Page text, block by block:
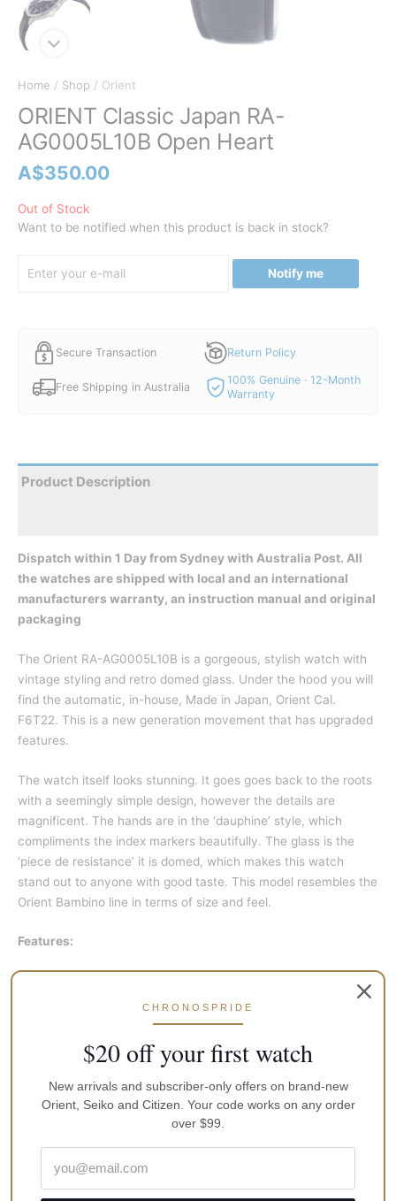
Home / Shop / Orient
ORIENT Classic Japan RA-
AG0005L10B Open Heart
A$350.00
Out of Stock
Want to be notified when this product is back in stock?
Notify me
Secure Transaction Return Policy
Free Shipping in Australia
100% Genuine · 12-Month
Warranty
Product Description
Dispatch within 1 Day from Sydney with Australia Post. All
the watches are shipped with local and an international
manufacturers warranty, an instruction manual and original
packaging
The Orient RA-AG0005L10B is a gorgeous, stylish watch with
vintage styling and retro domed glass. Under the hood you will
find the automatic, in-house, Made in Japan, Orient Cal.
F6T22. This is a new generation movement that has upgraded
features.
The watch itself looks stunning. It goes goes back to the roots
with a seemingly simple design, however the details are
magnificent. The hands are in the ‘dauphine’ style, which
compliments the index markers beautifully. The glass is the
‘piece de resistance’ it is domed, which makes this watch
stand out to anyone with good taste. This model resembles the
Orient Bambino line in terms of size and feel.
Features:
Mineral Crystal
Navy Blue Dial
Analog Display
Buckle Clasp
30M Water Resistance
CHRONOSPRIDE
$20 off your first watch
New arrivals and subscriber-only offers on brand-new
Orient, Seiko and Citizen. Your code works on any order
over $99.